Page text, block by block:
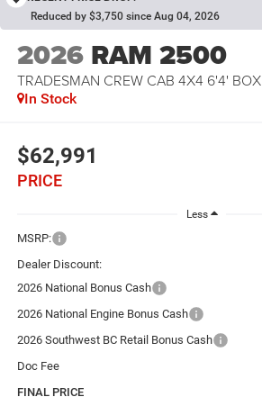
Reduced by $3,750 since Aug 04, 2026
2026 RAM 2500
TRADESMAN CREW CAB 4X4 6'4' BOX
In Stock
$62,991
PRICE
Less
MSRP:
Dealer Discount:
2026 National Bonus Cash
2026 National Engine Bonus Cash
2026 Southwest BC Retail Bonus Cash
Doc Fee
FINAL PRICE